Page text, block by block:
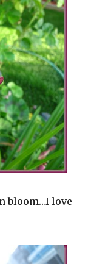
bloom…I love